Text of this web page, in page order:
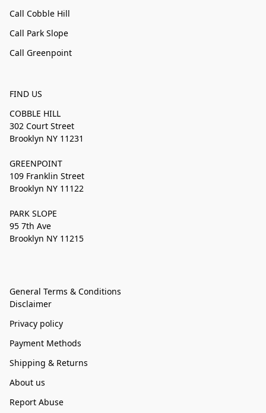
Call Cobble Hill
Call Park Slope
Call Greenpoint
FIND US
COBBLE HILL
302 Court Street
Brooklyn NY 11231
GREENPOINT
109 Franklin Street
Brooklyn NY 11122
PARK SLOPE
95 7th Ave
Brooklyn NY 11215
General Terms & Conditions
Disclaimer
Privacy policy
Payment Methods
Shipping & Returns
About us
Report Abuse